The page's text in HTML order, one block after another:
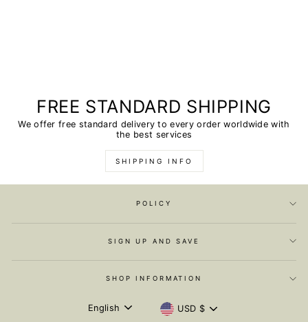
FREE STANDARD SHIPPING
We offer free standard delivery to every order worldwide with
the best services
SHIPPING INFO
POLICY
SIGN UP AND SAVE
SHOP INFORMATION
LANGUAGE
English CURRENCY
USD $